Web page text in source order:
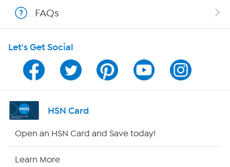
Program Guide
Channel Finder
Shop By Remote
FAQs
Let's Get Social
HSN Card
Open an HSN Card and Save today!
Learn More